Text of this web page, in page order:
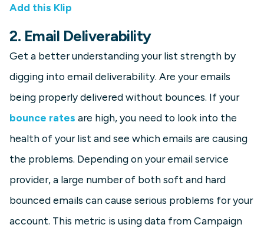
Add this Klip
2. Email Deliverability
Get a better understanding your list strength by
digging into email deliverability. Are your emails
being properly delivered without bounces. If your
bounce rates are high, you need to look into the
health of your list and see which emails are causing
the problems. Depending on your email service
provider, a large number of both soft and hard
bounced emails can cause serious problems for your
account. This metric is using data from Campaign